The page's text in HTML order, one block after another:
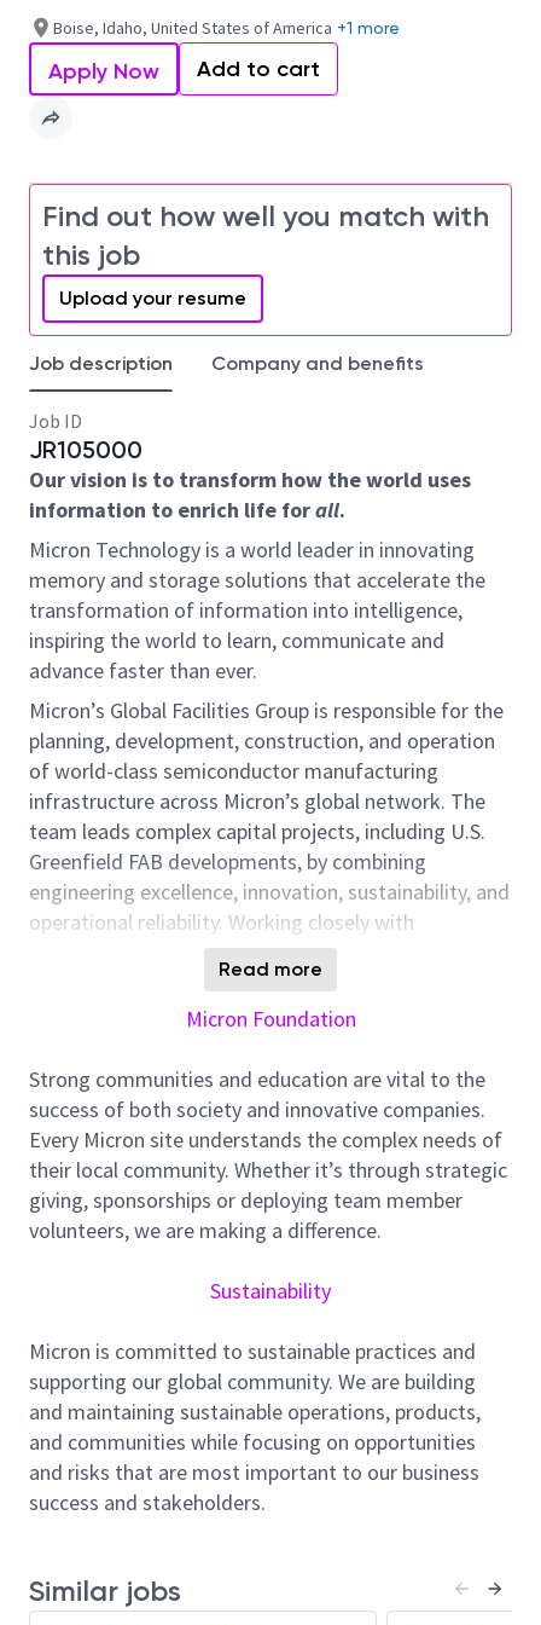
Boise, Idaho, United States of America +1 more
Apply Now Add to cart
Find out how well you match with
this job
Upload your resume
Job description Company and benefits
Job ID
JR105000
Our vision is to transform how the world uses
information to enrich life forall.
Micron Technology is a world leader in innovating
memory and storage solutions that accelerate the
transformation of information into intelligence,
inspiring the world to learn, communicate and
advance faster than ever.
Micron’s Global Facilities Group is responsible for the
planning, development, construction, and operation
of world-class semiconductor manufacturing
infrastructure across Micron’s global network. The
team leads complex capital projects, including U.S.
Greenfield FAB developments, by combining
engineering excellence, innovation, sustainability, and
operational reliability. Working closely with
Manufacturing, Construction, Procurement, IT, and
Facilities teams, this organization ensures that
critical infrastructure supports Micron’s advanced
As a Mechanical Facilities Engineer, you will play a key
role in the design, construction, optimization, and
long-term performance of mechanical systems
supporting semiconductor manufacturing facilities.
You will serve as a technical authority, helping deliver
large-scale infrastructure projects while driving
sustainability across Micron’s global operations.
Responsibilities
Lead and support the planning, design,
construction, and commissioning of mechanical
systems for U.S. Greenfield FAB projects,
ensuring safe, cost-effective, and high-quality
project execution.
specifications, standards, and procedures for
mechanical systems including HVAC, exhaust
Read more
Micron Foundation
Strong communities and education are vital to the
success of both society and innovative companies.
Every Micron site understands the complex needs of
their local community. Whether it’s through strategic
giving, sponsorships or deploying team member
volunteers, we are making a difference.
Sustainability
Micron is committed to sustainable practices and
supporting our global community. We are building
and maintaining sustainable operations, products,
and communities while focusing on opportunities
and risks that are most important to our business
success and stakeholders.
Similar jobs